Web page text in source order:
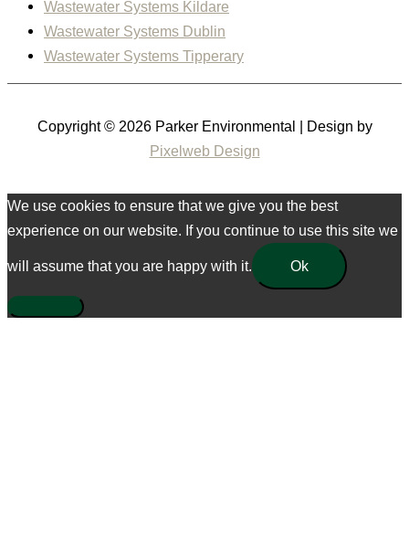
Wastewater Systems Kildare
Wastewater Systems Dublin
Wastewater Systems Tipperary
Copyright © 2026 Parker Environmental | Design by
Pixelweb Design
We use cookies to ensure that we give you the best
experience on our website. If you continue to use this site we
will assume that you are happy with it. Ok